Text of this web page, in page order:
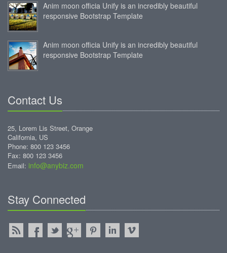
Anim moon officia Unify is an incredibly beautiful
responsive Bootstrap Template
Anim moon officia Unify is an incredibly beautiful
responsive Bootstrap Template
Contact Us
25, Lorem Lis Street, Orange
California, US
Phone: 800 123 3456
Fax: 800 123 3456
Email: info@anybiz.com
Stay Connected